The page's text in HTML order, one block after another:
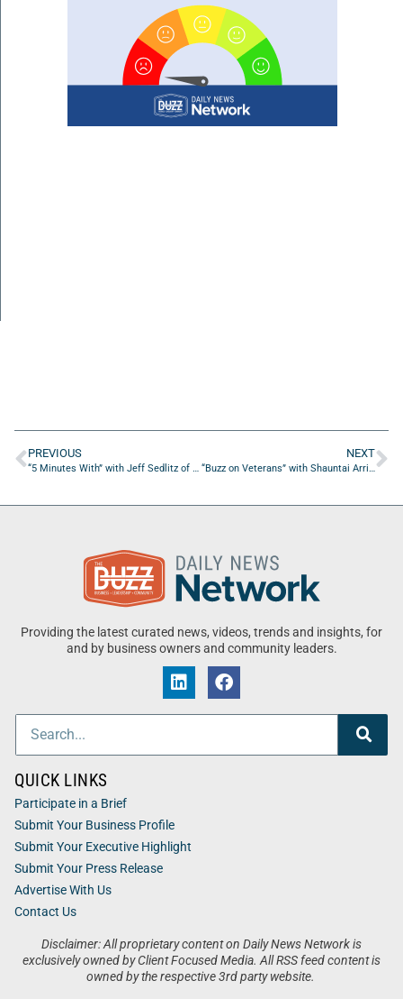
PREVIOUS NEXT
Providing the latest curated news, videos, trends and insights, for
and by business owners and community leaders.
Disclaimer: All proprietary content on Daily News Network is
exclusively owned by Client Focused Media. All RSS feed content is
owned by the respective 3rd party website.
QUICK LINKS
Participate in a Brief
Submit Your Business Profile
Submit Your Executive Highlight
Submit Your Press Release
Advertise With Us
Contact Us